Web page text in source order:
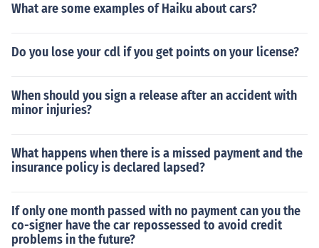
What are some examples of Haiku about cars?
Do you lose your cdl if you get points on your license?
When should you sign a release after an accident with
minor injuries?
What happens when there is a missed payment and the
insurance policy is declared lapsed?
If only one month passed with no payment can you the
co-signer have the car repossessed to avoid credit
problems in the future?